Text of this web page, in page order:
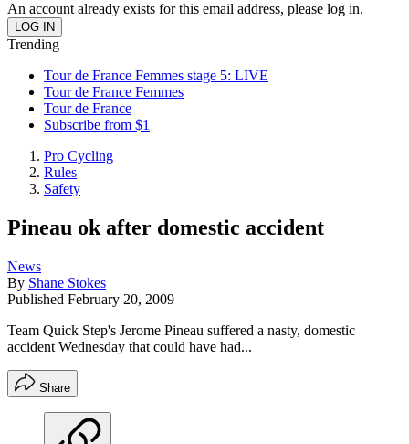
An account already exists for this email address, please log in.
Trending
Tour de France Femmes stage 5: LIVE
Tour de France Femmes
Tour de France
Subscribe from $1
Pro Cycling
Rules
Safety
Pineau ok after domestic accident
News
By Shane Stokes
Published February 20, 2009
Team Quick Step's Jerome Pineau suffered a nasty, domestic
accident Wednesday that could have had...
Share